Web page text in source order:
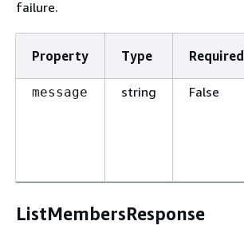
failure.
Property Type Required
message string False
ListMembersResponse